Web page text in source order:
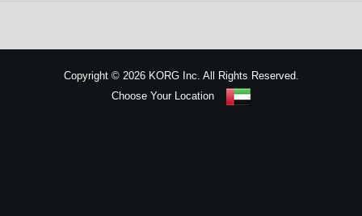
Copyright ©2026 KORG Inc. All Rights Reserved.
Choose Your Location